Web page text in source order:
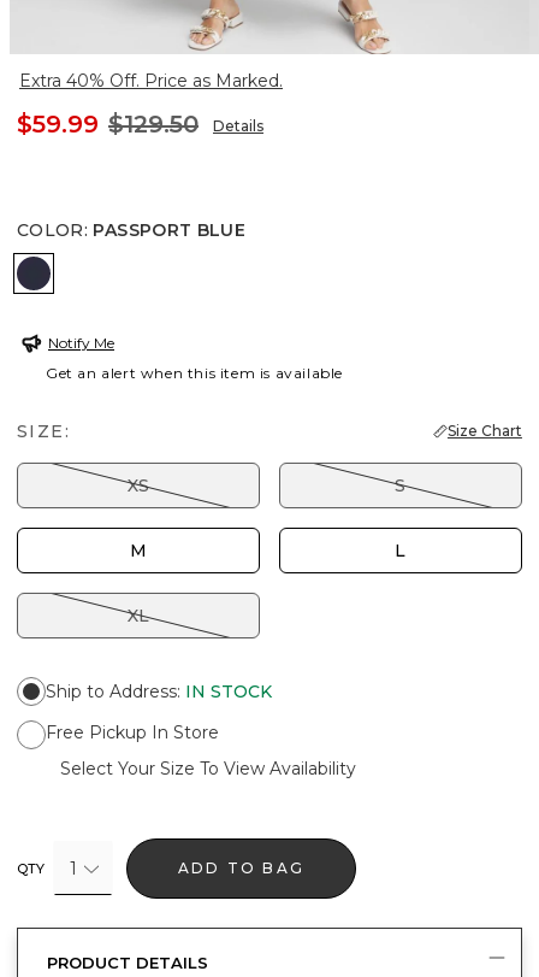
Extra 40% Off. Price as Marked.
$59.99 $129.50 Details
COLOR: PASSPORT BLUE
PASSPORT BLUE
Notify Me
Get an alert when this item is available
SIZE: Size Chart
XS S
M L
XL
Ship to Address: IN STOCK
Free Pickup In Store
Select Your Size To View Availability
QTY 1 ADD TO BAG
PRODUCT DETAILS